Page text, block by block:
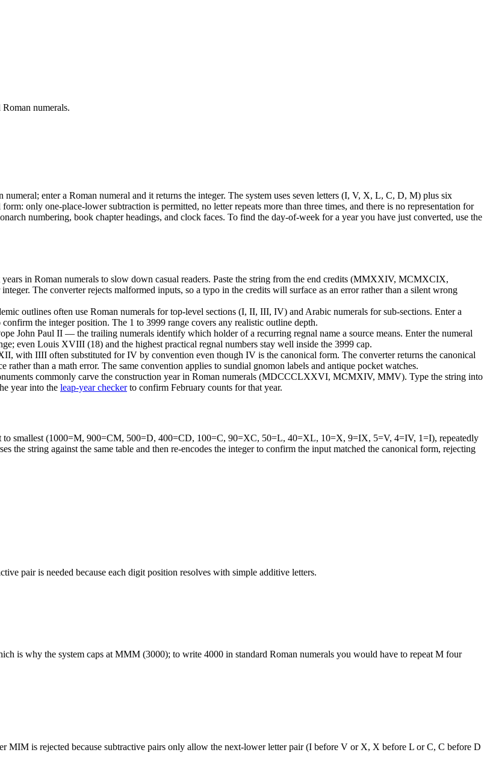
numerals.
enter a Roman numeral and it returns the integer. The system uses seven letters (I, V, X, L, C, D, M) plus six
only one-place-lower subtraction is permitted, no letter repeats more than three times, and there is no representation for
numbering, book chapter headings, and clock faces. To find the day-of-week for a year you have just converted, use the
in Roman numerals to slow down casual readers. Paste the string from the end credits (MMXXIV, MCMXCIX,
The converter rejects malformed inputs, so a typo in the credits will surface as an error rather than a silent wrong
outlines often use Roman numerals for top-level sections (I, II, III, IV) and Arabic numerals for sub-sections. Enter a
the integer position. The 1 to 3999 range covers any realistic outline depth.
John Paul II — the trailing numerals identify which holder of a recurring regnal name a source means. Enter the numeral
even Louis XVIII (18) and the highest practical regnal numbers stay well inside the 3999 cap.
with IIII often substituted for IV by convention even though IV is the canonical form. The converter returns the canonical
than a math error. The same convention applies to sundial gnomon labels and antique pocket watches.
commonly carve the construction year in Roman numerals (MDCCCLXXVI, MCMXIV, MMV). Type the string into
year into the leap-year checkerto confirm February counts for that year.
to smallest (1000=M, 900=CM, 500=D, 400=CD, 100=C, 90=XC, 50=L, 40=XL, 10=X, 9=IX, 5=V, 4=IV, 1=I), repeatedly
the string against the same table and then re-encodes the integer to confirm the input matched the canonical form, rejecting
pair is needed because each digit position resolves with simple additive letters.
is why the system caps at MMM (3000); to write 4000 in standard Roman numerals you would have to repeat M four
is rejected because subtractive pairs only allow the next-lower letter pair (I before V or X, X before L or C, C before D